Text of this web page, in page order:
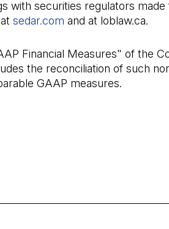
with securities regulators
sedar.com (Open in a new tab)
and at loblaw.ca.
Financial Measures" of the
the reconciliation of such
GAAP measures.